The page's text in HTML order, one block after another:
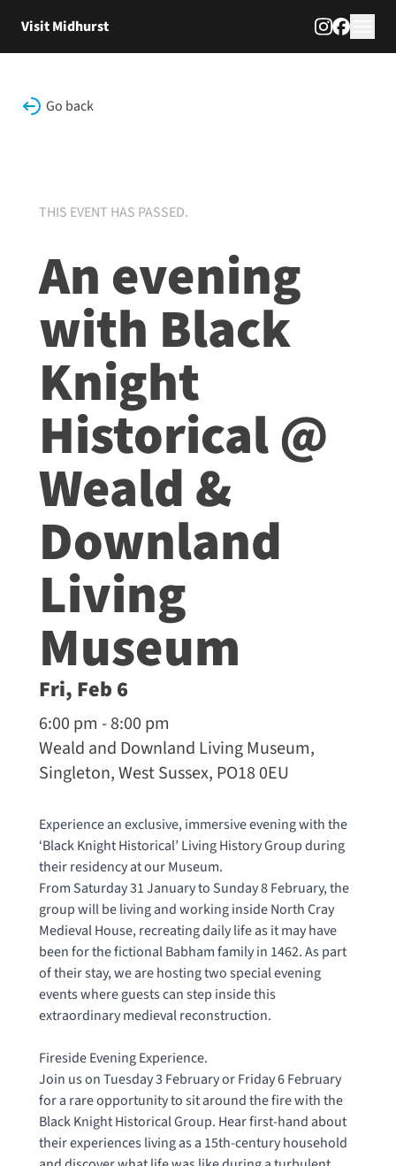
Visit Midhurst
Go back
THIS EVENT HAS PASSED.
An evening
with Black
Knight
Historical @
Weald &
Downland
Living
Museum
Fri, Feb 6
6:00 pm - 8:00 pm
Weald and Downland Living Museum,
Singleton, West Sussex, PO18 0EU
Experience an exclusive, immersive evening with the
‘Black Knight Historical’ Living History Group during
their residency at our Museum.
From Saturday 31 January to Sunday 8 February, the
group will be living and working inside North Cray
Medieval House, recreating daily life as it may have
been for the fictional Babham family in 1462. As part
of their stay, we are hosting two special evening
events where guests can step inside this
extraordinary medieval reconstruction.
Fireside Evening Experience.
Join us on Tuesday 3 February or Friday 6 February
for a rare opportunity to sit around the fire with the
Black Knight Historical Group. Hear first-hand about
their experiences living as a 15th-century household